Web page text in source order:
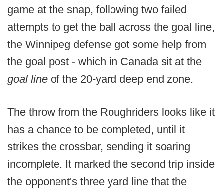
game at the snap, following two failed
attempts to get the ball across the goal line,
the Winnipeg defense got some help from
the goal post - which in Canada sit at the
goal line of the 20-yard deep end zone.
The throw from the Roughriders looks like it
has a chance to be completed, until it
strikes the crossbar, sending it soaring
incomplete. It marked the second trip inside
the opponent's three yard line that the